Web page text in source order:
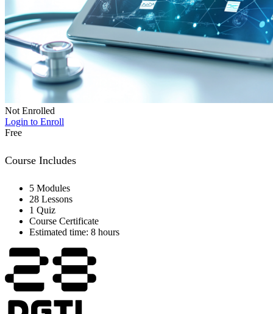
Not Enrolled
Login to Enroll
Free
Course Includes
5 Modules
28 Lessons
1 Quiz
Course Certificate
Estimated time: 8 hours